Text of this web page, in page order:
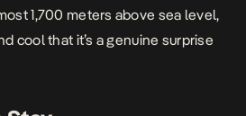
1,700 meters above sea level,
cool that it’s a genuine surprise